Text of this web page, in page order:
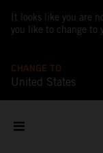
It looks like you are
you like to change to
CHANGE TO
United States